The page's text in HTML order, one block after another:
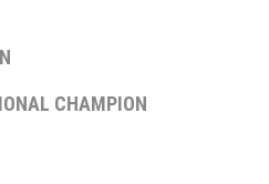
CHAMPION